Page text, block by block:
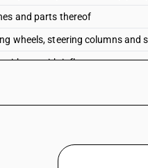
and parts thereof
wheels, steering columns and
airbags with inflater system;